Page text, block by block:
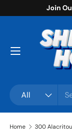
Skip to
Join
Search
Product type
All
Menu
Home 300